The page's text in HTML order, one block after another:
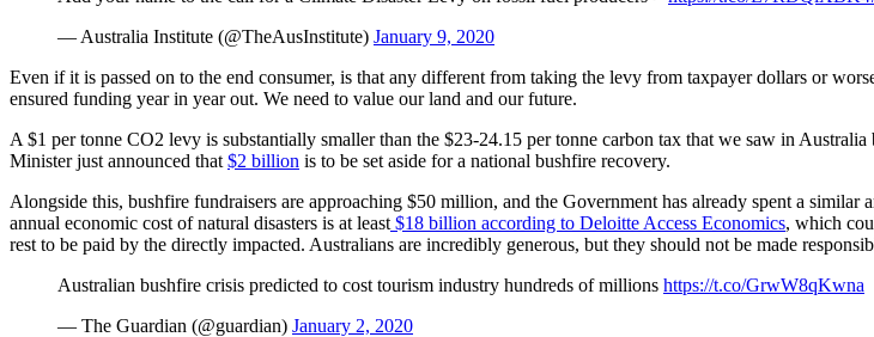
— Australia Institute (@TheAusInstitute) January 9, 2020
Even if it is passed on to the end consumer, is that any different from taking the levy from taxpayer dollars or
ensured funding year in year out. We need to value our land and our future.
A $1 per tonne CO2 levy is substantially smaller than the $23-24.15 per tonne carbon tax that we saw in
Minister just announced that $2 billion is to be set aside for a national bushfire recovery.
Alongside this, bushfire fundraisers are approaching $50 million, and the Government has already spent a
annual economic cost of natural disasters is at least $18 billion according to Deloitte Access Economics, which
rest to be paid by the directly impacted. Australians are incredibly generous, but they should not be made
Australian bushfire crisis predicted to cost tourism industry hundreds of millions https://t.co/GrwW8qKwna
— The Guardian (@guardian) January 2, 2020